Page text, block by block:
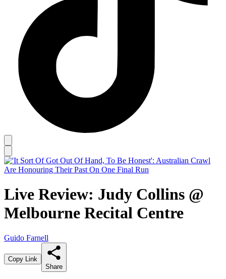
Live Review: Judy Collins @
Melbourne Recital Centre
Guido Farnell
Copy Link
Share